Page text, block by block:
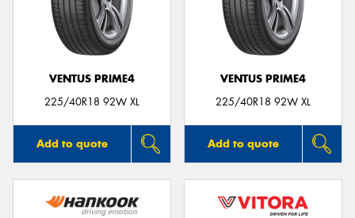
VENTUS PRIME4
225/40R18 92W XL
Add to quote
VENTUS PRIME4
225/40R18 92W XL
Add to quote